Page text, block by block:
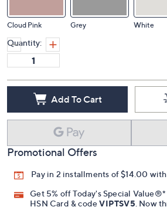
Cloud Pink Grey White
Quantity:
Add To Cart
Promotional Offers
Pay in 2 installments of $14.00 with
Get 5% off Today's Special
HSN Card & codeVIPTSV5 . Now